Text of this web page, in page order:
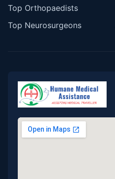
Top Orthopaedists
Top Neurosurgeons